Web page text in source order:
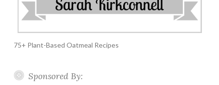
75+ Plant-Based Oatmeal Recipes
Sponsored By: